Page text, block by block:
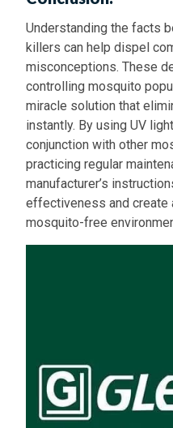
Understanding the facts
killers can help dispel
misconceptions. These
controlling mosquito
miracle solution that
instantly. By using UV
conjunction with other
practicing regular
manufacturer’s
effectiveness and create
mosquito-free